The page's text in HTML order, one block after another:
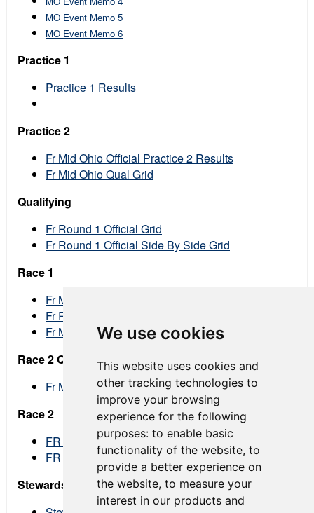
We use cookies
This website uses cookies and
other tracking technologies to
improve your browsing
experience for the following
purposes: to enable basic
functionality of the website, to
provide a better experience on
the website, to measure your
interest in our products and
MO Event Memo 5
MO Event Memo 6
Practice 1
Practice 1 Results
Practice 2
Fr Mid Ohio Official Practice 2 Results
Fr Mid Ohio Qual Grid
Qualifying
Fr Round 1 Official Grid
Fr Round 1 Official Side By Side Grid
Race 1
Fr Mid Ohio Round 1 Provisional Race Results
Fr Rd1 Lap Chart Landscape
Fr Mid Ohio Round 1 Official Race Results
Race 2 Qualifying
Fr Mid Ohio Round 2 Official Grid
Race 2
FR Race 2 Provisional Results
FR Race 2 Official Results
Stewards Decisions